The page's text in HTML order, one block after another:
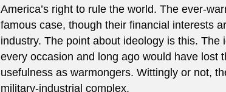
America’s right to rule the world. The ever-
famous case, though their financial interests
industry. The point about ideology is this.
every occasion and long ago would have lost
usefulness as warmongers. Wittingly or not,
military-industrial complex.